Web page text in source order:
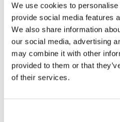
We use cookies to
provide social media features
We also share information
our social media, advertising
may combine it with other
provided to them or that
of their services.